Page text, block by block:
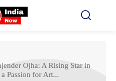
Ojha: A Rising Star in
Passion for Art...